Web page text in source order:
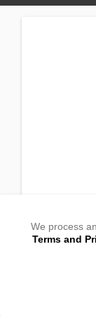
We process
Terms and